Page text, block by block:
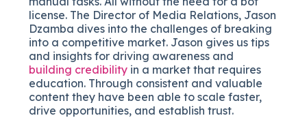
license. The Director of Media Relations, Jason
Dzamba dives into the challenges of breaking
into a competitive market. Jason gives us tips
and insights for driving awareness and
building credibility in a market that requires
education. Through consistent and valuable
content they have been able to scale faster,
drive opportunities, and establish trust.